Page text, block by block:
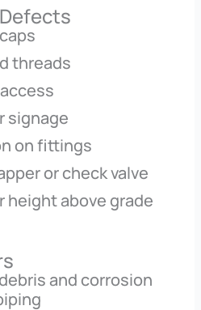
threads
signage
on fittings
or check valve
height above grade
and corrosion